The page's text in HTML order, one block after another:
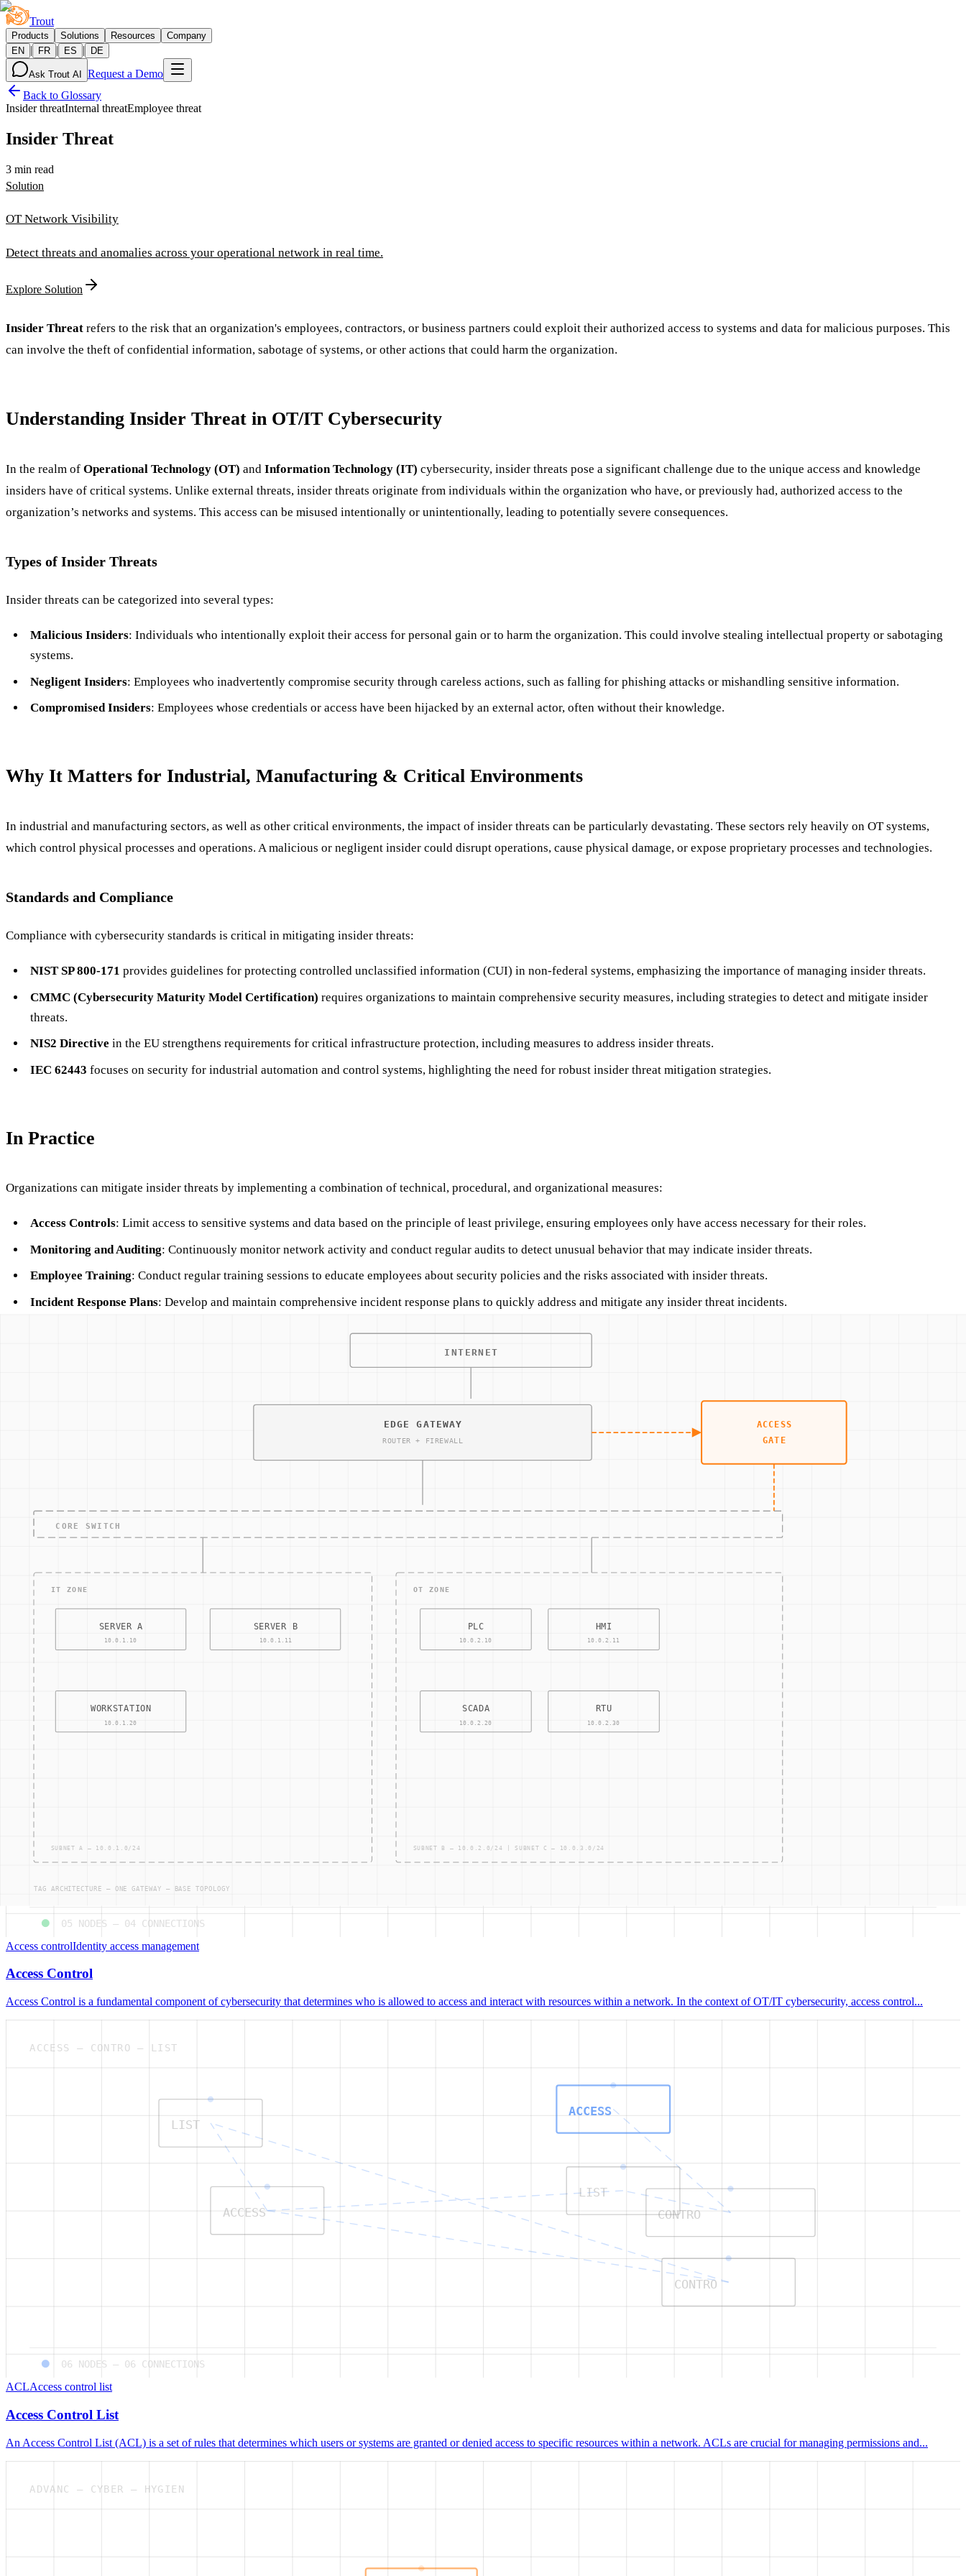
Trout
Products Solutions Resources
Company
EN
| FR | ES | DE
Ask Trout AI
Request a Demo
Back to Glossary
Insider threatInternal threatEmployee threat
Insider Threat
3 min read
Solution
OT Network Visibility
Detect threats and anomalies across your operational network in real time.
Explore Solution
Insider Threat refers to the risk that an organization's employees, contractors, or business partners could exploit their authorized access to systems and data for malicious purposes. This
can involve the theft of confidential information, sabotage of systems, or other actions that could harm the organization.
Understanding Insider Threat in OT/IT Cybersecurity
In the realm of Operational Technology (OT) and Information Technology (IT) cybersecurity, insider threats pose a significant challenge due to the unique access and knowledge
insiders have of critical systems. Unlike external threats, insider threats originate from individuals within the organization who have, or previously had, authorized access to the
organization’s networks and systems. This access can be misused intentionally or unintentionally, leading to potentially severe consequences.
Types of Insider Threats
Insider threats can be categorized into several types:
Malicious Insiders: Individuals who intentionally exploit their access for personal gain or to harm the organization. This could involve stealing intellectual property or sabotaging
systems.
Negligent Insiders: Employees who inadvertently compromise security through careless actions, such as falling for phishing attacks or mishandling sensitive information.
Compromised Insiders: Employees whose credentials or access have been hijacked by an external actor, often without their knowledge.
Why It Matters for Industrial, Manufacturing & Critical Environments
In industrial and manufacturing sectors, as well as other critical environments, the impact of insider threats can be particularly devastating. These sectors rely heavily on OT systems,
which control physical processes and operations. A malicious or negligent insider could disrupt operations, cause physical damage, or expose proprietary processes and technologies.
Standards and Compliance
Compliance with cybersecurity standards is critical in mitigating insider threats:
NIST SP 800-171 provides guidelines for protecting controlled unclassified information (CUI) in non-federal systems, emphasizing the importance of managing insider threats.
CMMC (Cybersecurity Maturity Model Certification) requires organizations to maintain comprehensive security measures, including strategies to detect and mitigate insider
threats.
NIS2 Directive in the EU strengthens requirements for critical infrastructure protection, including measures to address insider threats.
IEC 62443 focuses on security for industrial automation and control systems, highlighting the need for robust insider threat mitigation strategies.
In Practice
Organizations can mitigate insider threats by implementing a combination of technical, procedural, and organizational measures:
Access Controls: Limit access to sensitive systems and data based on the principle of least privilege, ensuring employees only have access necessary for their roles.
Monitoring and Auditing: Continuously monitor network activity and conduct regular audits to detect unusual behavior that may indicate insider threats.
Employee Training: Conduct regular training sessions to educate employees about security policies and the risks associated with insider threats.
Incident Response Plans: Develop and maintain comprehensive incident response plans to quickly address and mitigate any insider threat incidents.
Data Loss Prevention
ACCESS
ACCESS — CONTRO
05 NODES — 04 CONNECTIONS
Access controlIdentity access management
Access Control
Access Control is a fundamental component of cybersecurity that determines who is allowed to access and interact with resources within a network. In the context of OT/IT cybersecurity, access control...
ACCESS
CONTRO
LIST
ACCESS
CONTRO
LIST
ACCESS — CONTRO — LIST
06 NODES — 06 CONNECTIONS
ACLAccess control list
Access Control List
An Access Control List (ACL) is a set of rules that determines which users or systems are granted or denied access to specific resources within a network. ACLs are crucial for managing permissions and...
ADVANC — CYBER — HYGIEN